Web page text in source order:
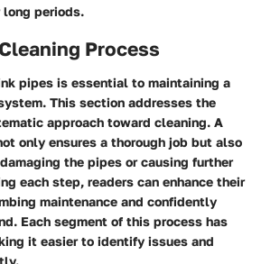
periods.
Process
pipes is essential to maintaining a
This section addresses the
approach toward cleaning. A
only ensures a thorough job but also
the pipes or causing further
each step, readers can enhance their
maintenance and confidently
Each segment of this process has
it easier to identify issues and